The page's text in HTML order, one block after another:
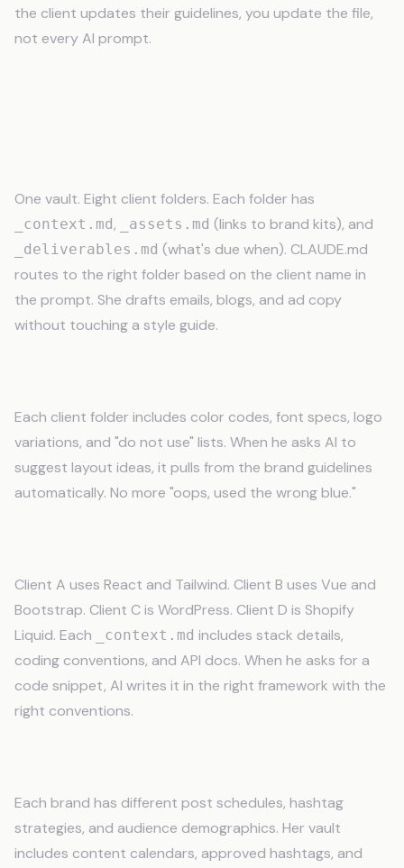
the client updates their guidelines, you update the file,
not every AI prompt.
One vault. Eight client folders. Each folder has
_context.md, _assets.md (links to brand kits), and
_deliverables.md (what's due when). CLAUDE.md
routes to the right folder based on the client name in
the prompt. She drafts emails, blogs, and ad copy
without touching a style guide.
Each client folder includes color codes, font specs, logo
variations, and "do not use" lists. When he asks AI to
suggest layout ideas, it pulls from the brand guidelines
automatically. No more "oops, used the wrong blue."
Client A uses React and Tailwind. Client B uses Vue and
Bootstrap. Client C is WordPress. Client D is Shopify
Liquid. Each
_context.md includes stack details,
coding conventions, and API docs. When he asks for a
code snippet, AI writes it in the right framework with the
right conventions.
Each brand has different post schedules, hashtag
strategies, and audience demographics. Her vault
includes content calendars, approved hashtags, and